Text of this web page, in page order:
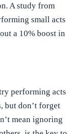
A study from
small acts
a 10% boost in
performing acts
but don’t forget
mean ignoring